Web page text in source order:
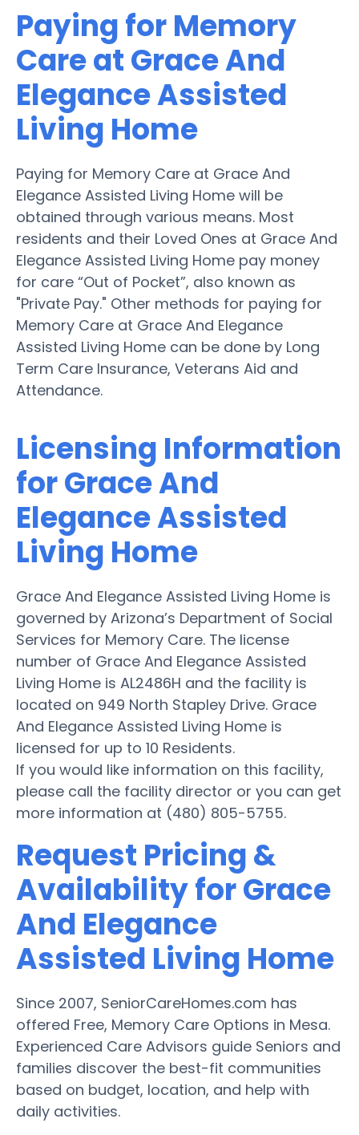
Paying for Memory
Care at Grace And
Elegance Assisted
Living Home
Paying for Memory Care at Grace And
Elegance Assisted Living Home will be
obtained through various means. Most
residents and their Loved Ones at Grace And
Elegance Assisted Living Home pay money
for care “Out of Pocket”, also known as
"Private Pay." Other methods for paying for
Memory Care at Grace And Elegance
Assisted Living Home can be done by Long
Term Care Insurance, Veterans Aid and
Attendance.
Licensing Information
for Grace And
Elegance Assisted
Living Home
Grace And Elegance Assisted Living Home is
governed by Arizona’s Department of Social
Services for Memory Care. The license
number of Grace And Elegance Assisted
Living Home is AL2486H and the facility is
located on 949 North Stapley Drive. Grace
And Elegance Assisted Living Home is
licensed for up to 10 Residents.
If you would like information on this facility,
please call the facility director or you can get
more information at (480) 805-5755.
Request Pricing &
Availability for Grace
And Elegance
Assisted Living Home
Since 2007, SeniorCareHomes.com has
offered Free, Memory Care Options in Mesa.
Experienced Care Advisors guide Seniors and
families discover the best-fit communities
based on budget, location, and help with
daily activities.